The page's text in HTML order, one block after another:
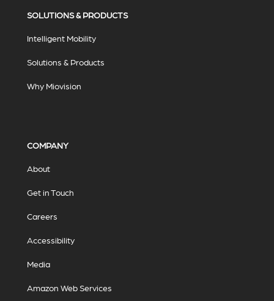
SOLUTIONS & PRODUCTS
Intelligent Mobility
Solutions & Products
Why Miovision
COMPANY
About
Get in Touch
Careers
Accessibility
Media
Amazon Web Services